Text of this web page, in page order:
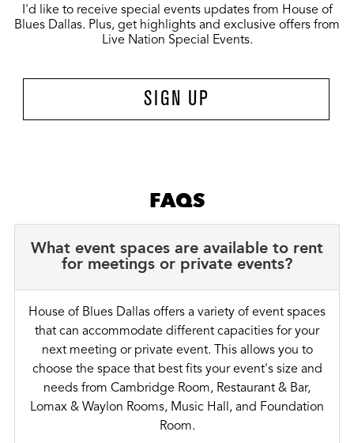
I'd like to receive special events updates from House of
Blues Dallas. Plus, get highlights and exclusive offers from
Live Nation Special Events.
SIGN UP
FAQS
What event spaces are available to rent
for meetings or private events?
House of Blues Dallas offers a variety of event spaces
that can accommodate different capacities for your
next meeting or private event. This allows you to
choose the space that best fits your event's size and
needs from Cambridge Room, Restaurant & Bar,
Lomax & Waylon Rooms, Music Hall, and Foundation
Room.